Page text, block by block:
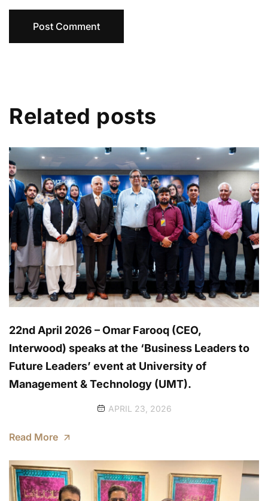
Related posts
22nd April 2026 – Omar Farooq (CEO,
Interwood) speaks at the ‘Business Leaders to
Future Leaders’ event at University of
Management & Technology (UMT).
APRIL 23, 2026
Read More